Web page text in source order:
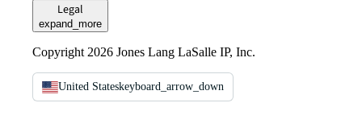
Legal
expand_more
Copyright 2026 Jones Lang LaSalle IP, Inc.
United Stateskeyboard_arrow_down